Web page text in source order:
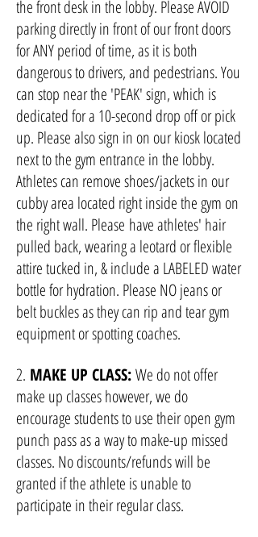
the front desk in the lobby. Please AVOID
parking directly in front of our front doors
for ANY period of time, as it is both
dangerous to drivers, and pedestrians. You
can stop near the 'PEAK' sign, which is
dedicated for a 10-second drop off or pick
up. Please also sign in on our kiosk located
next to the gym entrance in the lobby.
Athletes can remove shoes/jackets in our
cubby area located right inside the gym on
the right wall. Please have athletes' hair
pulled back, wearing a leotard or flexible
attire tucked in, & include a LABELED water
bottle for hydration. Please NO jeans or
belt buckles as they can rip and tear gym
equipment or spotting coaches.
2. MAKE UP CLASS:We do not offer
make up classes however, we do
encourage students to use their open gym
punch pass as a way to make-up missed
classes. No discounts/refunds will be
granted if the athlete is unable to
participate in their regular class.